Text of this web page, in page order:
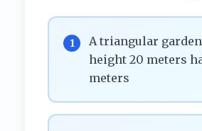
1
A triangular
height 20 meters
meters